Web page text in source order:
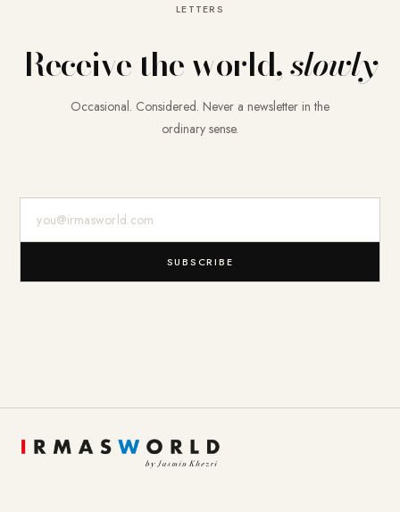
LETTERS
Receive the world,slowly
Occasional. Considered. Never a newsletter in the
ordinary sense.
SUBSCRIBE